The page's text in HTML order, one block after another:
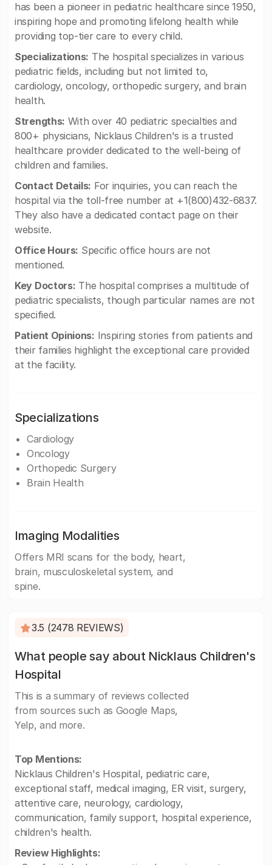
has been a pioneer in pediatric healthcare since 1950,
inspiring hope and promoting lifelong health while
providing top-tier care to every child.
Specializations: The hospital specializes in various
pediatric fields, including but not limited to,
cardiology, oncology, orthopedic surgery, and brain
health.
Strengths: With over 40 pediatric specialties and
800+ physicians, Nicklaus Children's is a trusted
healthcare provider dedicated to the well-being of
children and families.
Contact Details: For inquiries, you can reach the
hospital via the toll-free number at +1(800)432-6837.
They also have a dedicated contact page on their
website.
Office Hours: Specific office hours are not
mentioned.
Key Doctors: The hospital comprises a multitude of
pediatric specialists, though particular names are not
specified.
Patient Opinions: Inspiring stories from patients and
their families highlight the exceptional care provided
at the facility.
Specializations
Cardiology
Oncology
Orthopedic Surgery
Brain Health
Imaging Modalities
Offers MRI scans for the body, heart,
brain, musculoskeletal system, and
spine.
3.5 (2478 REVIEWS)
What people say about Nicklaus Children's
Hospital
This is a summary of reviews collected
from sources such as Google Maps,
Yelp, and more.
Top Mentions:
Nicklaus Children's Hospital, pediatric care,
exceptional staff, medical imaging, ER visit, surgery,
attentive care, neurology, cardiology,
communication, family support, hospital experience,
children's health.
Review Highlights: